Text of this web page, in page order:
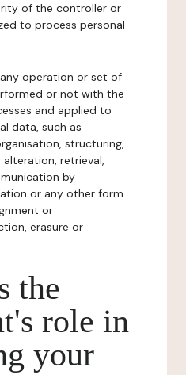
of the controller or
to process personal
operation or set of
or not with the
and applied to
data, such as
structuring,
retrieval,
by
or any other form
or
erasure or
the
role in
your